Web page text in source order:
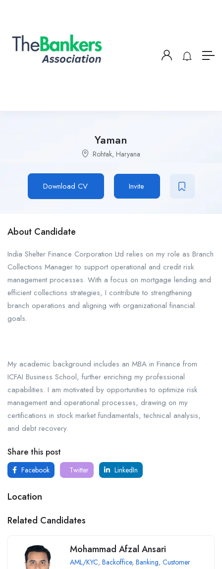
Yaman
Rohtak, Haryana
Download CV Invite
About Candidate
India Shelter Finance Corporation Ltd relies on my role as Branch
Collections Manager to support operational and credit risk
management processes. With a focus on mortgage lending and
efficient collections strategies, I contribute to strengthening
branch operations and aligning with organizational financial
goals.
My academic background includes an MBA in Finance from
ICFAI Business School, further enriching my professional
capabilities. I am motivated by opportunities to optimize risk
management and operational processes, drawing on my
certifications in stock market fundamentals, technical analysis,
and debt recovery.
Share this post
Facebook Twitter LinkedIn
Location
Related Candidates
Mohammad Afzal Ansari
AML/KYC, Backoffice, Banking, Customer